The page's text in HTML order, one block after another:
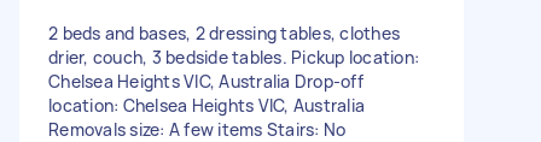
2 beds and bases, 2 dressing tables, clothes
drier, couch, 3 bedside tables. Pickup location:
Chelsea Heights VIC, Australia Drop-off
location: Chelsea Heights VIC, Australia
Removals size: A few items Stairs: No